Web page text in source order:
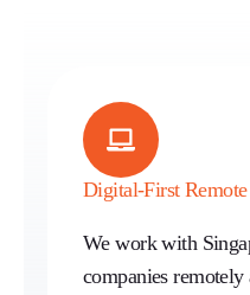
Digital-First
We work with
companies remotely